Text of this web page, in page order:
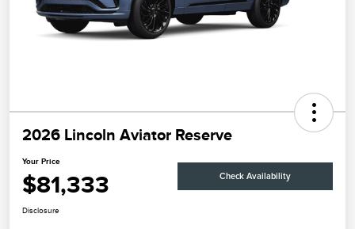
2026 Lincoln Aviator Reserve
Your Price
$81,333 Check Availability
Disclosure